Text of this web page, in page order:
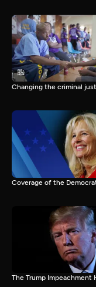
Changing the criminal
Coverage of the
The Trump Impeachment